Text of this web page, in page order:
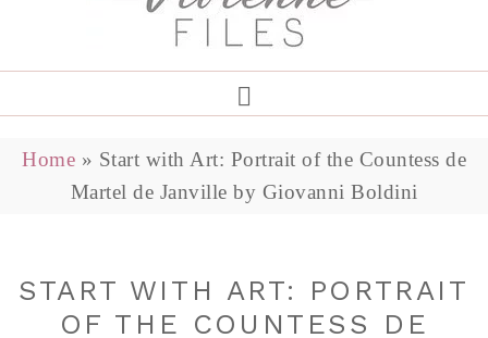
Home » Start with Art: Portrait of the Countess de
Martel de Janville by Giovanni Boldini
START WITH ART: PORTRAIT
OF THE COUNTESS DE